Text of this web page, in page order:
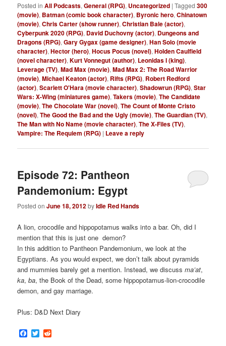
Posted in All Podcasts,General (RPG), Uncategorized |Tagged 300
(movie), Batman (comic book character), Byronic hero,Chinatown
(movie),Chris Carter (show runner),Christian Bale (actor),
Cyberpunk 2020 (RPG), David Duchovny (actor), Dungeons and
Dragons (RPG),Gary Gygax (game designer),Han Solo (movie
character),Hector (hero),Hocus Pocus (novel),Holden Caulfield
(novel character),Kurt Vonnegut (author), Leonidas I (king),
Leverage (TV),Mad Max (movie),Mad Max 2: The Road Warrior
(movie),Michael Keaton (actor), Rifts (RPG), Robert Redford
(actor),Scarlett O'Hara (movie character),Shadowrun (RPG),Star
Wars: X-Wing (miniatures game),Takers (movie),The Candidate
(movie),The Chocolate War (novel),The Count of Monte Cristo
(novel),The Good the Bad and the Ugly (movie),The Guardian (TV),
The Man with No Name (movie character),The X-Files (TV),
Vampire: The Requiem (RPG) | Leave a reply
Episode 72: Pantheon
Pandemonium: Egypt
Posted onJune 18, 2012byIdle Red Hands
A lion, crocodile and hippopotamus walks into a bar. Oh, did I
mention that this is just one demon?
In this addition to Pantheon Pandemonium, we look at the
Egyptians. As you would expect, we don’t talk about pyramids
and mummies barely get a mention. Instead, we discussma’at,
ka,ba, the Book of the Dead, some hippopotamus-lion-crocodile
demon, and gay marriage.
Plus: D&D Next Diary
Facebook
Twitter